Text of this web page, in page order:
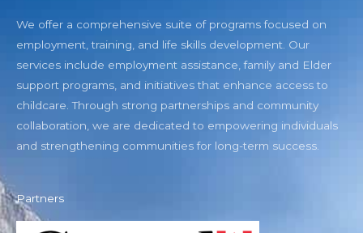
We offer a comprehensive suite of programs focused on
employment, training, and life skills development. Our
services include employment assistance, family and Elder
support programs, and initiatives that enhance access to
childcare. Through strong partnerships and community
collaboration, we are dedicated to empowering individuals
and strengthening communities for long-term success.
Partners